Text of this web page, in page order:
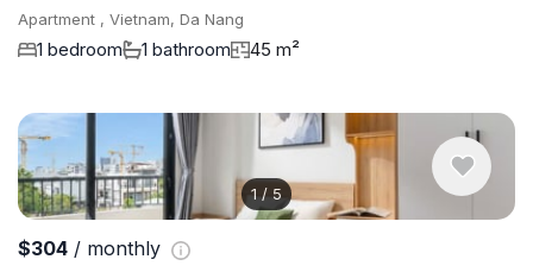
Apartment , Vietnam, Da Nang
1 bedroom 1 bathroom 45 m²
1/ 5
$304 / monthly